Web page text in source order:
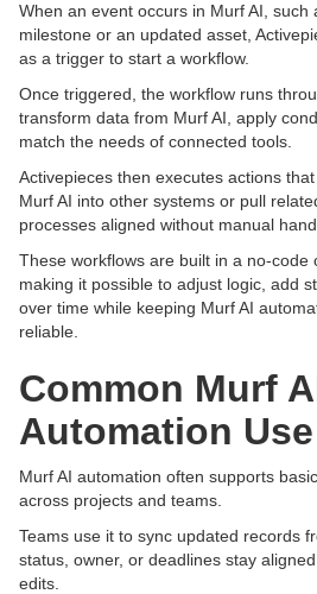
When an event occurs in Murf AI, such
milestone or an updated asset,
as a trigger to start a workflow.
Once triggered, the workflow runs
transform data from Murf AI, apply
match the needs of connected tools.
Activepieces then executes actions
Murf AI into other systems or pull
processes aligned without manual
These workflows are built in a no-code
making it possible to adjust logic, add
over time while keeping Murf AI
reliable.
Common Murf
Automation
Murf AI automation often supports
across projects and teams.
Teams use it to sync updated records
status, owner, or deadlines stay
edits.